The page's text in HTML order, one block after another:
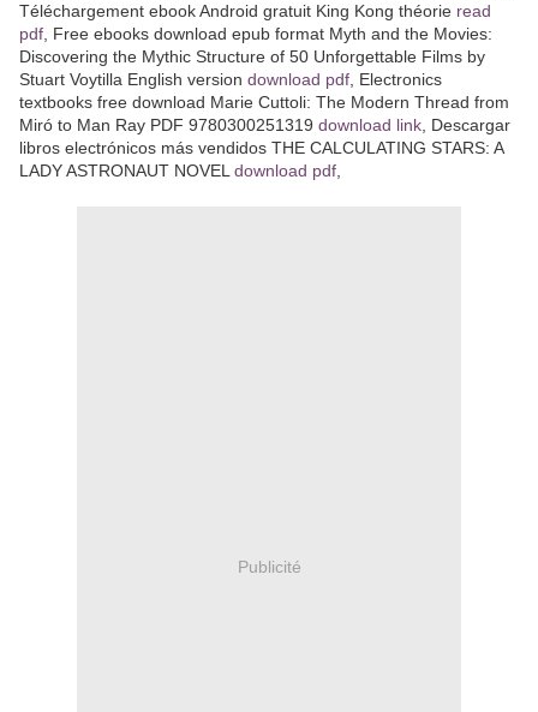
Téléchargement ebook Android gratuit King Kong théorie read
pdf , Free ebooks download epub format Myth and the Movies:
Discovering the Mythic Structure of 50 Unforgettable Films by
Stuart Voytilla English version download pdf , Electronics
textbooks free download Marie Cuttoli: The Modern Thread from
Miró to Man Ray PDF 9780300251319 download link , Descargar
libros electrónicos más vendidos THE CALCULATING STARS: A
LADY ASTRONAUT NOVEL download pdf
Publicité